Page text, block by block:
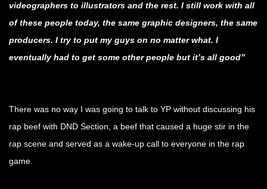
videographers to illustrators and the rest. I still work with all
of these people today, the same graphic designers, the same
producers. I try to put my guys on no matter what. I
eventually had to get some other people but it’s all good”
There was no way I was going to talk to YP without discussing his
rap beef with DND Section, a beef that caused a huge stir in the
rap scene and served as a wake-up call to everyone in the rap
game.